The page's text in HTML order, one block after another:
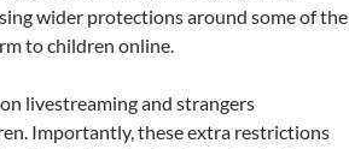
wider protections around some of the
to children online.
livestreaming and strangers
Importantly, these extra restrictions